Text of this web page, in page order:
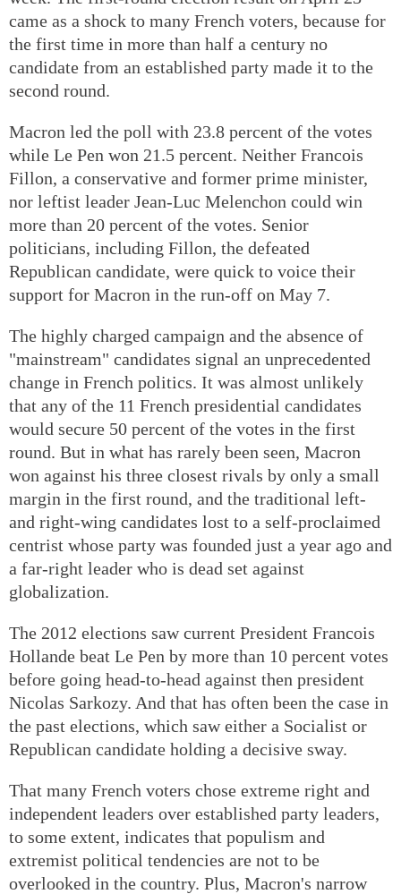
came as a shock to many French voters, because for
the first time in more than half a century no
candidate from an established party made it to the
second round.
Macron led the poll with 23.8 percent of the votes
while Le Pen won 21.5 percent. Neither Francois
Fillon, a conservative and former prime minister,
nor leftist leader Jean-Luc Melenchon could win
more than 20 percent of the votes. Senior
politicians, including Fillon, the defeated
Republican candidate, were quick to voice their
support for Macron in the run-off on May 7.
The highly charged campaign and the absence of
"mainstream" candidates signal an unprecedented
change in French politics. It was almost unlikely
that any of the 11 French presidential candidates
would secure 50 percent of the votes in the first
round. But in what has rarely been seen, Macron
won against his three closest rivals by only a small
margin in the first round, and the traditional left-
and right-wing candidates lost to a self-proclaimed
centrist whose party was founded just a year ago and
a far-right leader who is dead set against
globalization.
The 2012 elections saw current President Francois
Hollande beat Le Pen by more than 10 percent votes
before going head-to-head against then president
Nicolas Sarkozy. And that has often been the case in
the past elections, which saw either a Socialist or
Republican candidate holding a decisive sway.
That many French voters chose extreme right and
independent leaders over established party leaders,
to some extent, indicates that populism and
extremist political tendencies are not to be
overlooked in the country. Plus, Macron's narrow